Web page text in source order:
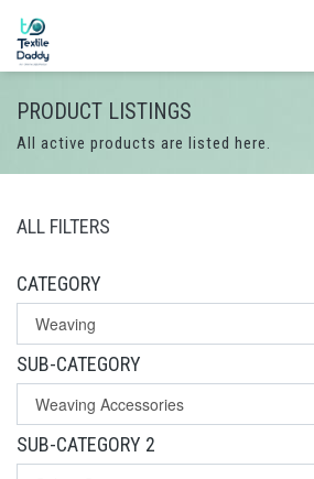
PRODUCT LISTINGS
All active products are listed here.
ALL FILTERS
CATEGORY
SUB-CATEGORY
SUB-CATEGORY 2